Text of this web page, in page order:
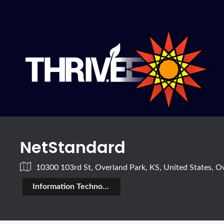
NetStandard
10300 103rd St, Overland Park, KS, United States,
Information Technology (IT)